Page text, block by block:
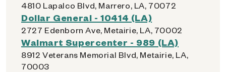
4810 Lapalco Blvd, Marrero, LA, 70072
Dollar General - 10414 (LA)
2727 Edenborn Ave, Metairie, LA, 70002
Walmart Supercenter - 989 (LA)
8912 Veterans Memorial Blvd, Metairie, LA,
70003